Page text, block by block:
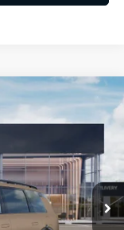
Ext. Int.